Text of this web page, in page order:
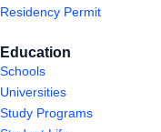
Residency Permit
Education
Schools
Universities
Study Programs